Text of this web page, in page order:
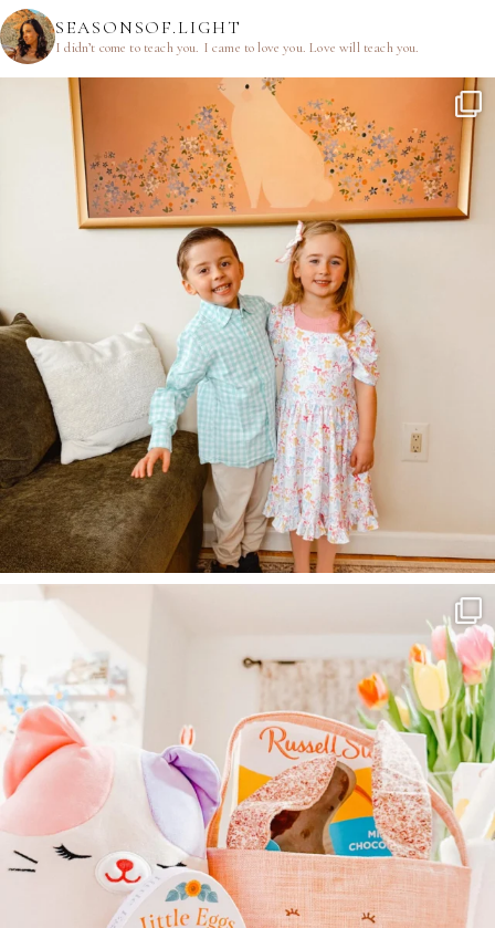
SEASONSOF.LIGHT
I didn’t come to teach you. I came to love you.Love will teach you.